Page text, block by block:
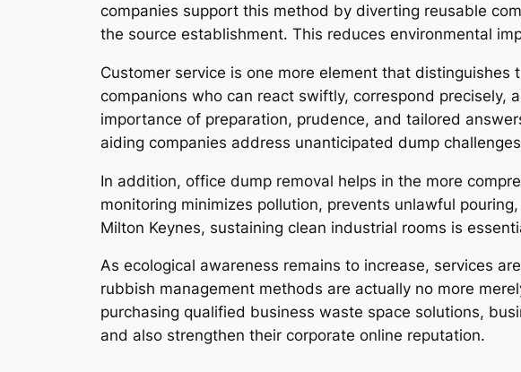
companies support this method by diverting reusable
the source establishment. This reduces environmental
Customer service is one more element that
companions who can react swiftly, correspond precisely,
importance of preparation, prudence, and tailored
aiding companies address unanticipated dump
In addition, office dump removal helps in the more
monitoring minimizes pollution, prevents unlawful
Milton Keynes, sustaining clean industrial rooms is
As ecological awareness remains to increase, services
rubbish management methods are actually no more
purchasing qualified business waste space solutions,
and also strengthen their corporate online reputation.